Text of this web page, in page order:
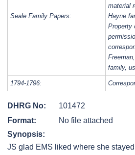
Seale Family Papers:
material
Hayne
Property
family,
1794-1796:
DHRG No:
101472
Format:
No file attached
Synopsis:
JS glad EMS liked where she